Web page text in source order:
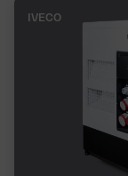
IVECO